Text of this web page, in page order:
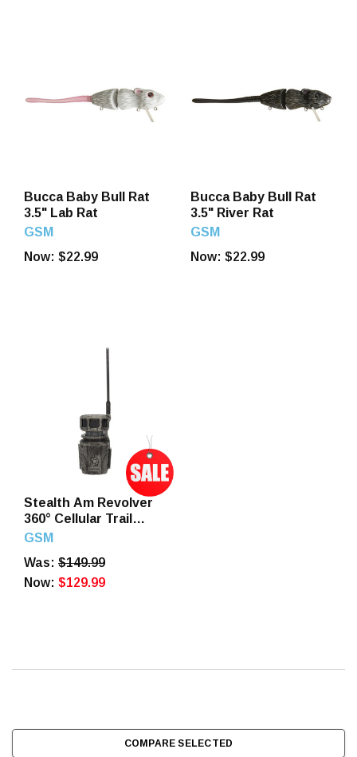
Bucca Baby Bull Rat
3.5" Lab Rat
GSM
Now: $22.99
Bucca Baby Bull Rat
3.5" River Rat
GSM
Now: $22.99
Stealth Am Revolver
360° Cellular Trail
Camera Verizon and
GSM
Was: $149.99
Now: $129.99
COMPARE SELECTED